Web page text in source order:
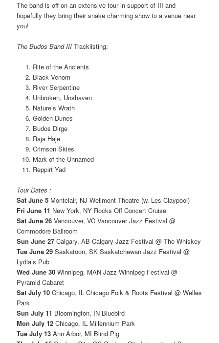
The band is off on an extensive tour in support of III and
hopefully they bring their snake charming show to a venue near
you!
The Budos Band III Tracklisting:
Rite of the Ancients
Black Venom
River Serpentine
Unbroken, Unshaven
Nature’s Wrath
Golden Dunes
Budos Dirge
Raja Haje
Crimson Skies
Mark of the Unnamed
Reppirt Yad
Tour Dates :
Sat June 5 Montclair, NJ Wellmont Theatre (w. Les Claypool)
Fri June 11 New York, NY Rocks Off Concert Cruise
Sat June 26 Vancouver, VC Vancouver Jazz Festival @
Commodore Ballroom
Sun June 27 Calgary, AB Calgary Jazz Festival @ The Whiskey
Tue June 29 Saskatoon, SK Saskatchewan Jazz Festival @
Lydia’s Pub
Wed June 30 Winnipeg, MAN Jazz Winnipeg Festival @
Pyramid Cabaret
Sat July 10 Chicago, IL Chicago Folk & Roots Festival @ Welles
Park
Sun July 11 Bloomington, IN Bluebird
Mon July 12 Chicago, IL Millennium Park
Tue July 13 Ann Arbor, MI Blind Pig